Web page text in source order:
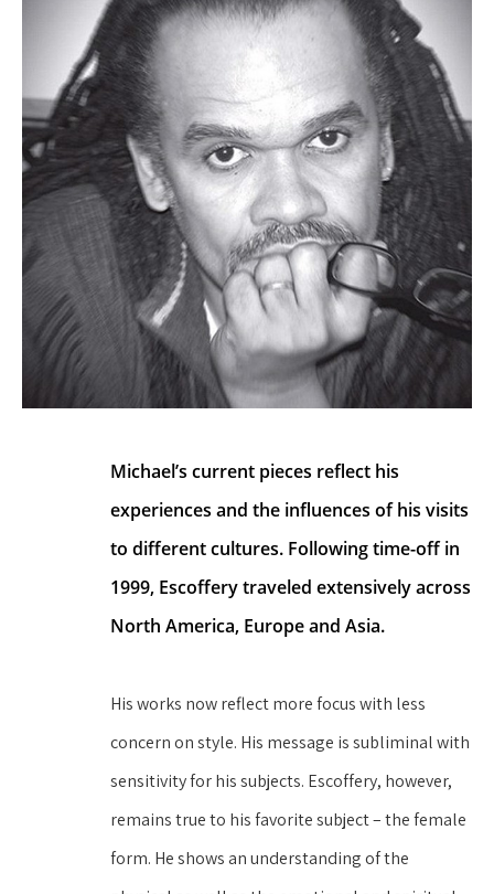
Michael’s current pieces reflect his
experiences and the influences of his visits
to different cultures. Following time-off in
1999, Escoffery traveled extensively across
North America, Europe and Asia.
His works now reflect more focus with less
concern on style. His message is subliminal with
sensitivity for his subjects. Escoffery, however,
remains true to his favorite subject – the female
form. He shows an understanding of the